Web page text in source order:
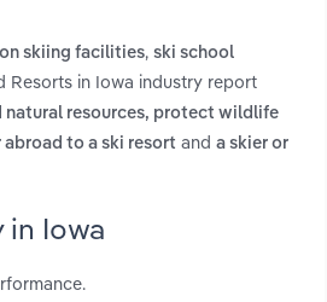
skiing facilities, ski school
Resorts in Iowa industry report
natural resources, protect wildlife
to a ski resort and a skier or
in Iowa